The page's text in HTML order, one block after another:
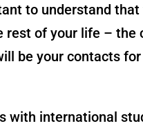
to understand that
of your life – the
be your contacts
with international